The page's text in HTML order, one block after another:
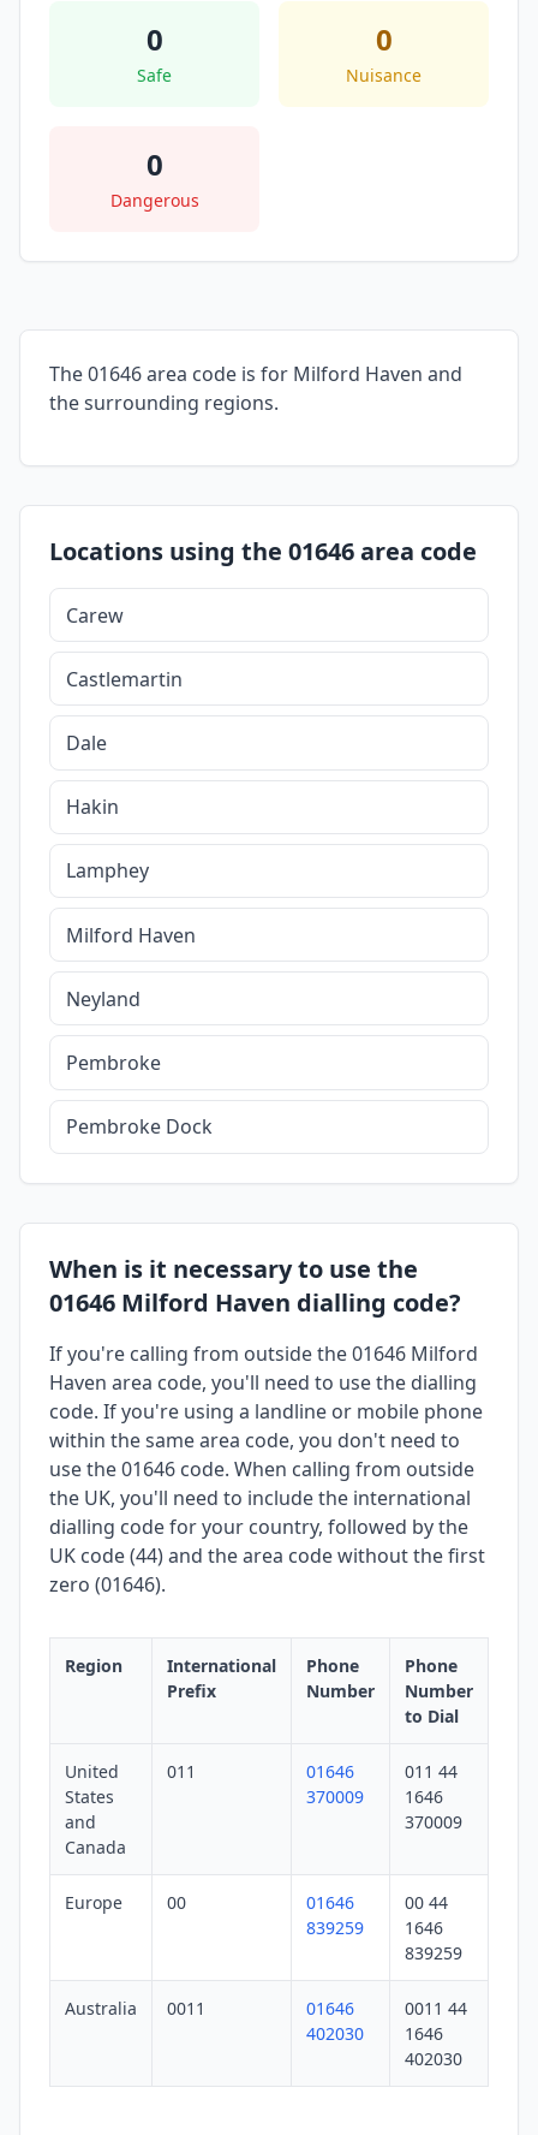
0
Safe
0
Nuisance
0
Dangerous
The 01646 area code is for Milford Haven and
the surrounding regions.
Locations using the 01646 area code
Carew
Castlemartin
Dale
Hakin
Lamphey
Milford Haven
Neyland
Pembroke
Pembroke Dock
When is it necessary to use the
01646 Milford Haven dialling code?
If you're calling from outside the 01646 Milford
Haven area code, you'll need to use the dialling
code. If you're using a landline or mobile phone
within the same area code, you don't need to
use the 01646 code. When calling from outside
the UK, you'll need to include the international
dialling code for your country, followed by the
UK code (44) and the area code without the first
zero (01646).
Region
International
Prefix
Phone
Number
Phone
Number
to Dial
United
States
and
Canada
011
01646
370009
011 44
1646
370009
Europe 00
01646
839259
00 44
1646
839259
Australia 0011
01646
402030
0011 44
1646
402030